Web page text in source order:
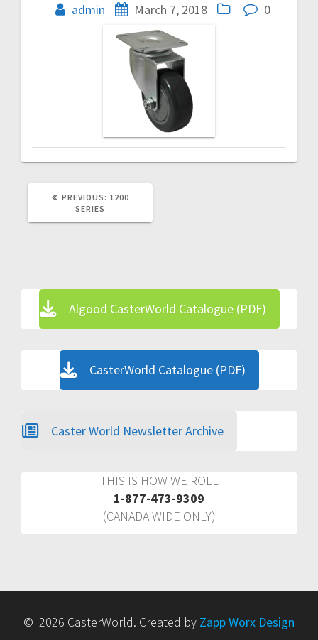
admin March 7, 2018 0
navigation
PREVIOUS: PREVIOUS
1200
SERIES
Algood CasterWorld Catalogue (PDF)
CasterWorld Catalogue (PDF)
Caster World Newsletter Archive
THIS IS HOW WE ROLL
1-877-473-9309
(CANADA WIDE ONLY)
© 2026 CasterWorld. Created by Zapp Worx Design